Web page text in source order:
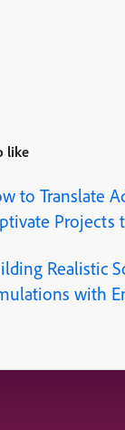
like
to Translate
Projects
Realistic
with